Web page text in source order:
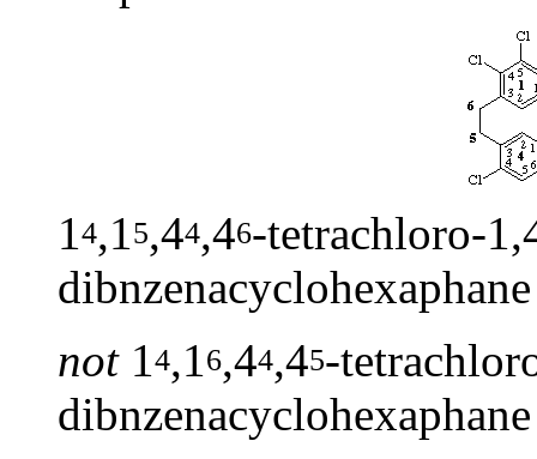
14,15,44,46-tetrachloro-
dibnzenacyclohexaphane
not14,16,44,45-
dibnzenacyclohexaphane